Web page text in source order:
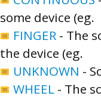
some device (eg.
FINGER - The
the device (eg.
UNKNOWN -
WHEEL - The